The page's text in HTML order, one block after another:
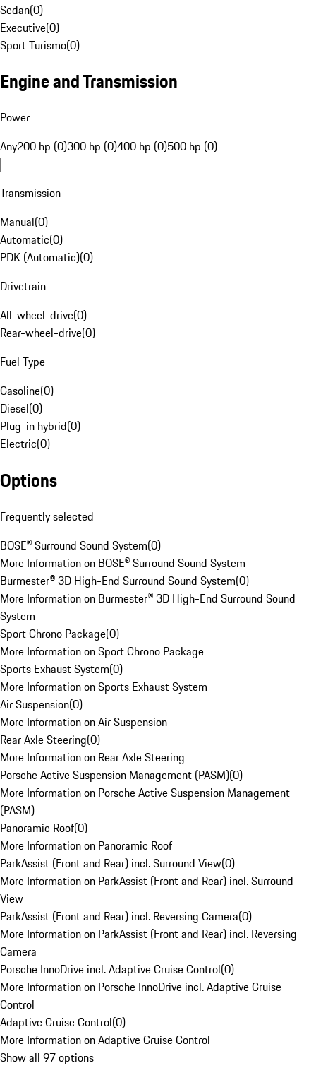
Sedan(0)
Executive(0)
Sport Turismo(0)
Engine and Transmission
Power
Any200 hp (0)300 hp (0)400 hp (0)500 hp (0)
Transmission
Manual(0)
Automatic(0)
PDK (Automatic)(0)
Drivetrain
All-wheel-drive(0)
Rear-wheel-drive(0)
Fuel Type
Gasoline(0)
Diesel(0)
Plug-in hybrid(0)
Electric(0)
Options
Frequently selected
BOSE® Surround Sound System(0)
More Information on BOSE® Surround Sound System
Burmester® 3D High-End Surround Sound System(0)
More Information on Burmester® 3D High-End Surround Sound
System
Sport Chrono Package(0)
More Information on Sport Chrono Package
Sports Exhaust System(0)
More Information on Sports Exhaust System
Air Suspension(0)
More Information on Air Suspension
Rear Axle Steering(0)
More Information on Rear Axle Steering
Porsche Active Suspension Management (PASM)(0)
More Information on Porsche Active Suspension Management
(PASM)
Panoramic Roof(0)
More Information on Panoramic Roof
ParkAssist (Front and Rear) incl. Surround View(0)
More Information on ParkAssist (Front and Rear) incl. Surround
View
ParkAssist (Front and Rear) incl. Reversing Camera(0)
More Information on ParkAssist (Front and Rear) incl. Reversing
Camera
Porsche InnoDrive incl. Adaptive Cruise Control(0)
More Information on Porsche InnoDrive incl. Adaptive Cruise
Control
Adaptive Cruise Control(0)
More Information on Adaptive Cruise Control
Show all 97 options